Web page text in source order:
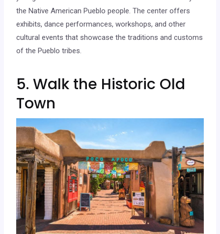
the Native American Pueblo people. The center offers
exhibits, dance performances, workshops, and other
cultural events that showcase the traditions and customs
of the Pueblo tribes.
5. Walk the Historic Old
Town